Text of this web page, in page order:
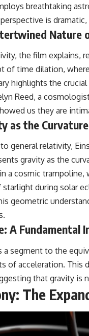
breathtaking
is
Nature
the film explains,
of time dilation,
highlights the
Reed, a
us they are
as the
general relativity,
gravity as the
a cosmic
during solar
geometric
A Fundamental
a segment to the
of acceleration. This
that gravity
The